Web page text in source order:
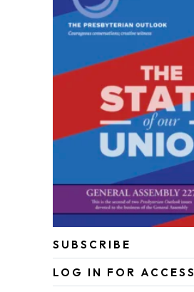
SUBSCRIBE
LOG IN FOR ACCESS